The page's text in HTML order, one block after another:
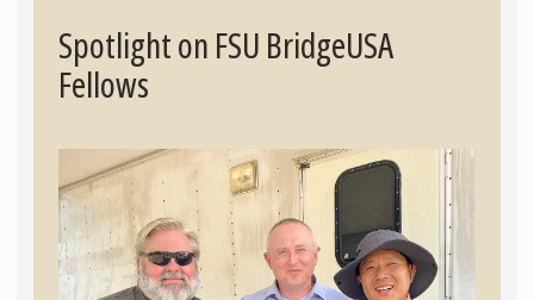
Spotlight on FSU BridgeUSA
Fellows